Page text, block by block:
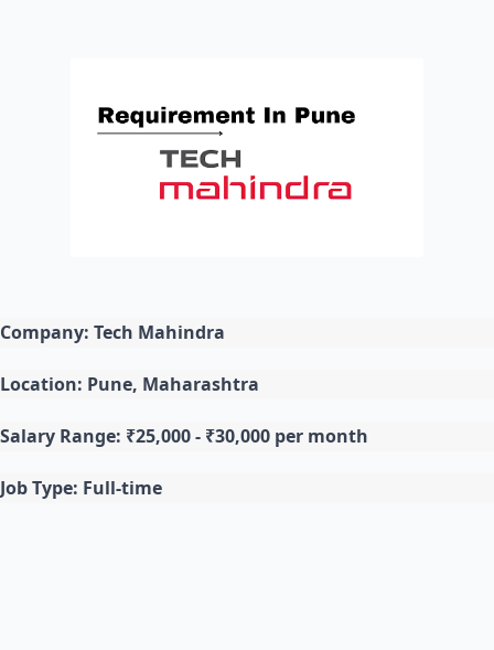
Company: Tech Mahindra
Location: Pune, Maharashtra
Salary Range: ₹25,000 - ₹30,000 per month
Job Type: Full-time